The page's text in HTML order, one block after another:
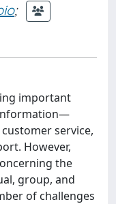
;
important
service,
However,
the
group, and
of challenges